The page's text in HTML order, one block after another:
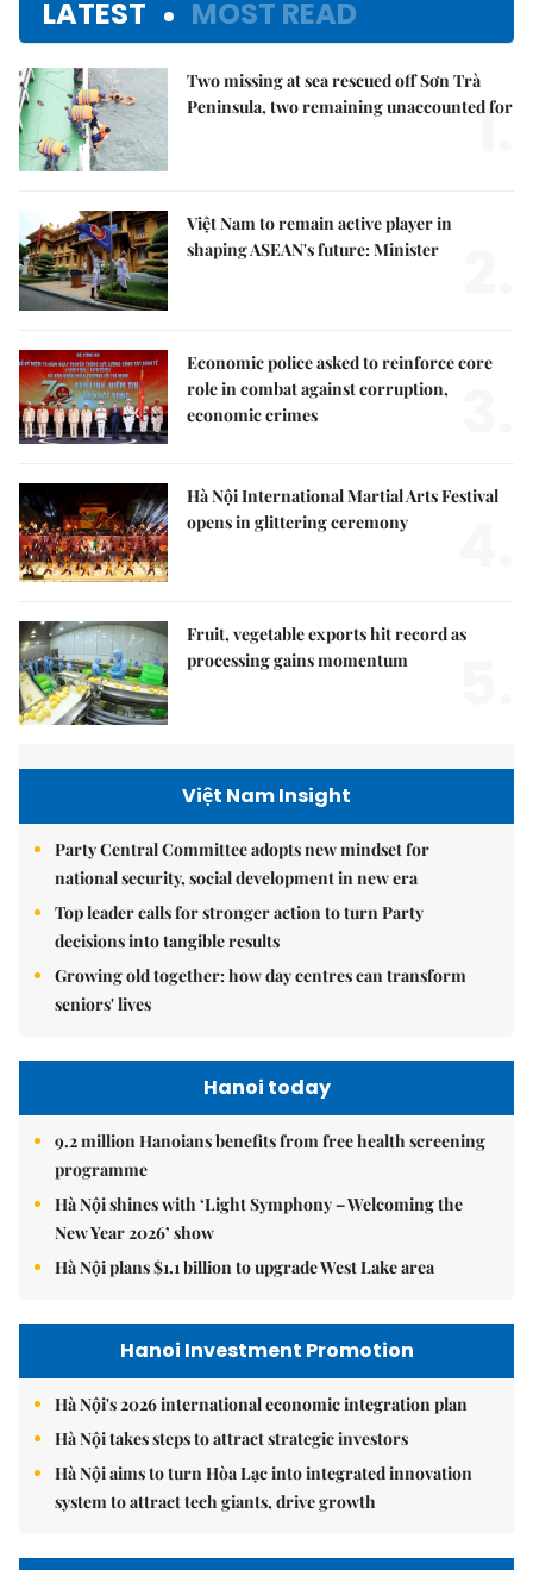
LATEST MOST READ
Two missing at sea rescued off Sơn Trà
Peninsula, two remaining unaccounted for
1.
Việt Nam to remain active player in
shaping ASEAN's future: Minister
Economic police asked to reinforce core
role in combat against corruption,
economic crimes
Hà Nội International Martial Arts Festival
opens in glittering ceremony
Fruit, vegetable exports hit record as
processing gains momentum
Việt Nam Insight
Party Central Committee adopts new mindset for
national security, social development in new era
Top leader calls for stronger action to turn Party
decisions into tangible results
Growing old together: how day centres can transform
seniors' lives
Hanoi today
9.2 million Hanoians benefits from free health screening
programme
Hà Nội shines with ‘Light Symphony – Welcoming the
New Year 2026’ show
Hà Nội plans $1.1 billion to upgrade West Lake area
Hanoi Investment Promotion
Hà Nội's 2026 international economic integration plan
Hà Nội takes steps to attract strategic investors
Hà Nội aims to turn Hòa Lạc into integrated innovation
system to attract tech giants, drive growth